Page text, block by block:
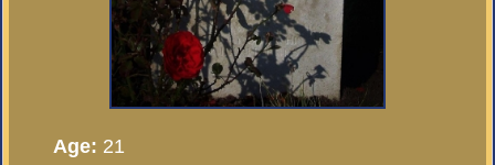
Age: 21